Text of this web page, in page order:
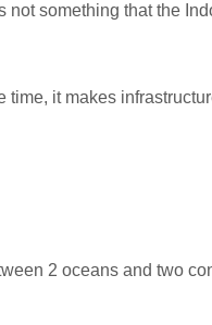
something that the
it makes
2 oceans and two